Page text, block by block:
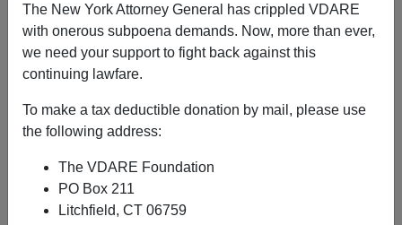
The New York Attorney General has crippled VDARE
with onerous subpoena demands. Now, more than ever,
we need your support to fight back against this
continuing lawfare.
To make a tax deductible donation by mail, please use
the following address:
The VDARE Foundation
PO Box 211
Litchfield, CT 06759
05/17/2006
A+
While pro-globalizer Washington is working toward a
shotgun marriage with Mexico (aka